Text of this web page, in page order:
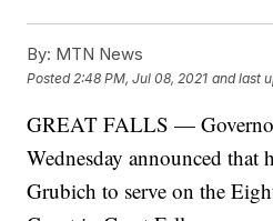
By: MTN News
Posted 2:48 PM, Jul 08, 2021 and last
GREAT FALLS —
Wednesday announced
Grubich to serve on the